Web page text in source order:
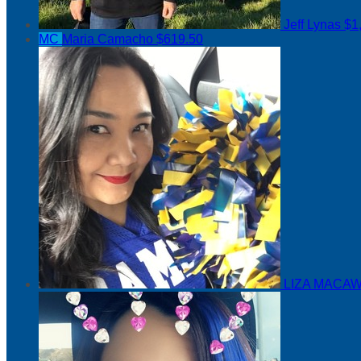
Jeff Lynas
MC Maria Camacho $619.50
LIZA